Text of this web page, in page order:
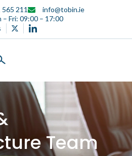
211
info@tobin.ie
– Fri: 09:00 – 17:00
Team